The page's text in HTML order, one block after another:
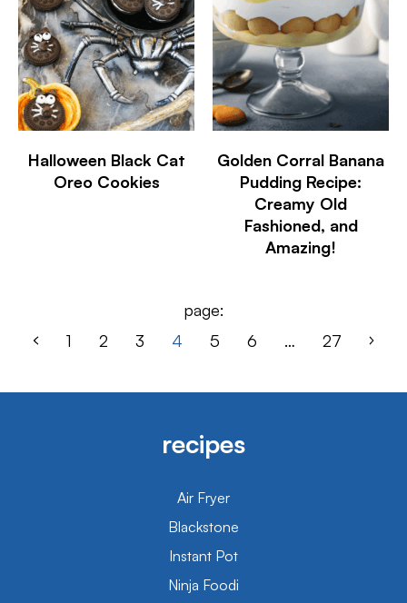
Halloween Black Cat
Oreo Cookies
Golden Corral Banana
Pudding Recipe:
Creamy Old
Fashioned, and
Amazing!
page:
1
2 3 4 5 6 … 27
recipes
Air Fryer
Blackstone
Instant Pot
Ninja Foodi